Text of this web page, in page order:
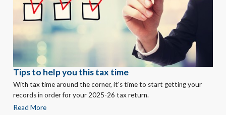
Tips to help you this tax time
With tax time around the corner, it's time to start getting your
records in order for your 2025-26 tax return.
Read More